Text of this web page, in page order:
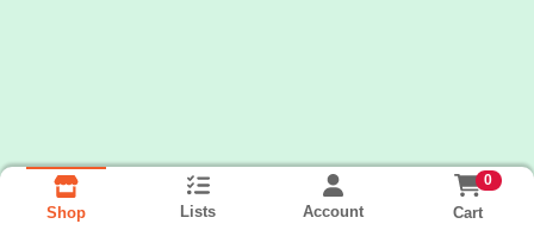
Shop Lists Account
0
Cart